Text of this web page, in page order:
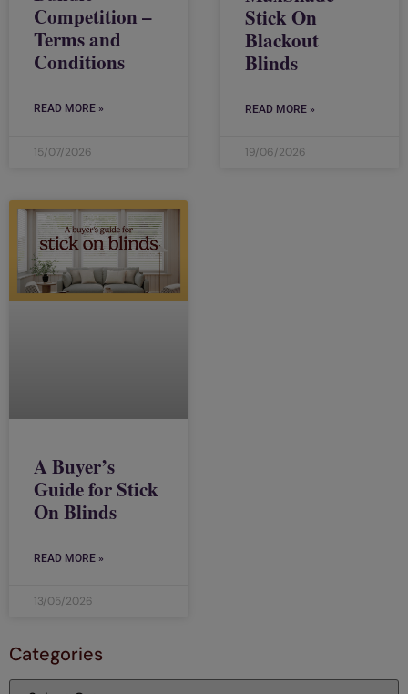
Competition –
Terms and
Conditions
READ MORE »
15/07/2026
Stick On
Blackout
Blinds
READ MORE »
19/06/2026
A Buyer’s
Guide for Stick
On Blinds
READ MORE »
13/05/2026
Categories